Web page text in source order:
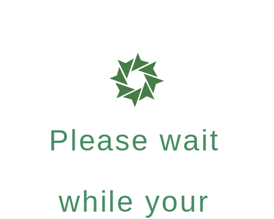
Please wait
while your